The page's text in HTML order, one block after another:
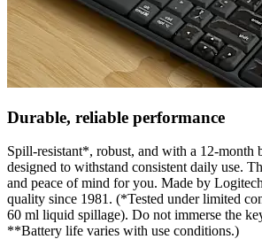
Durable, reliable performance
Spill-resistant*, robust, and with a 12-
designed to withstand consistent daily use.
and peace of mind for you. Made by
quality since 1981. (*Tested under limited
60 ml liquid spillage). Do not immerse the
**Battery life varies with use conditions.)